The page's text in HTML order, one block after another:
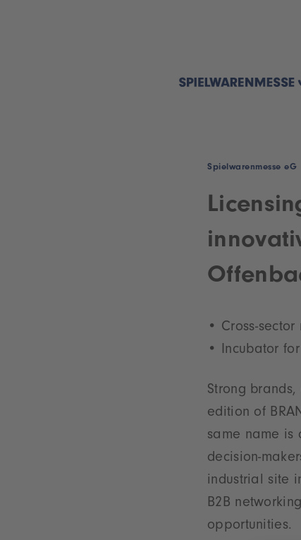
Spielwarenmesse eG
Cross-
Incubator
Strong
edition of
same name is
decision-
industrial site
B2B
opportunities.